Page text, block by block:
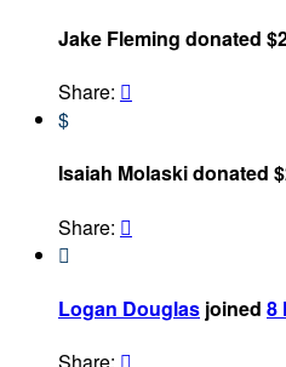
Jake Fleming donated
Share: 
$
Isaiah Molaski donated
Share: 

Logan Douglas joined 8